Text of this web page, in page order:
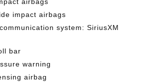
impact airbags
system: SiriusXM
bar
warning
airbag